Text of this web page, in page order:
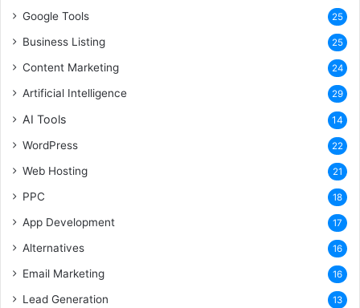
Google Tools 25
Business Listing 25
Content Marketing 24
Artificial Intelligence 29
AI Tools 14
WordPress 22
Web Hosting 21
PPC 18
App Development 17
Alternatives 16
Email Marketing 16
Lead Generation 13